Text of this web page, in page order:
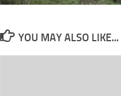
YOU MAY ALSO LIKE...